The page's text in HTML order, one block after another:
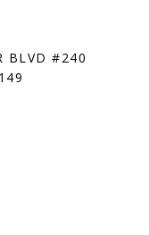
BLVD #240